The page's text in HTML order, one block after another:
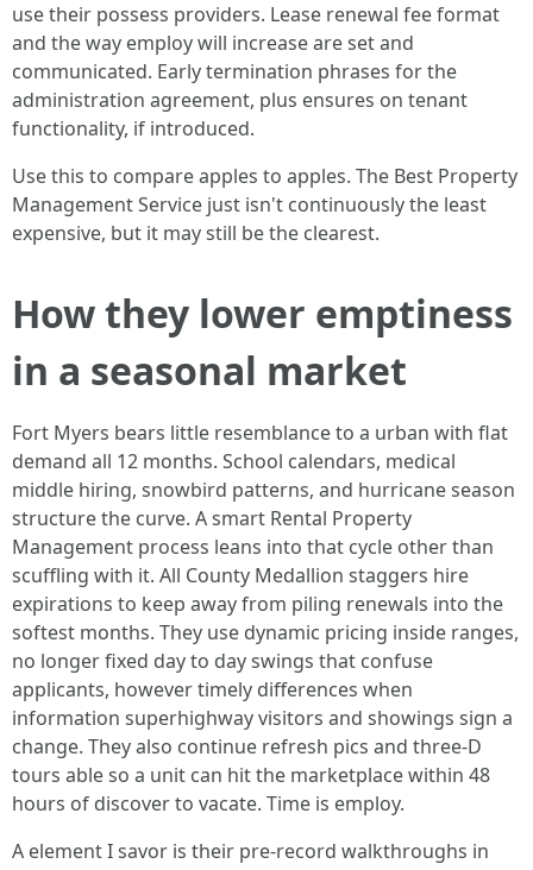
use their possess providers. Lease renewal fee format
and the way employ will increase are set and
communicated. Early termination phrases for the
administration agreement, plus ensures on tenant
functionality, if introduced.
Use this to compare apples to apples. The Best Property
Management Service just isn't continuously the least
expensive, but it may still be the clearest.
How they lower emptiness
in a seasonal market
Fort Myers bears little resemblance to a urban with flat
demand all 12 months. School calendars, medical
middle hiring, snowbird patterns, and hurricane season
structure the curve. A smart Rental Property
Management process leans into that cycle other than
scuffling with it. All County Medallion staggers hire
expirations to keep away from piling renewals into the
softest months. They use dynamic pricing inside ranges,
no longer fixed day to day swings that confuse
applicants, however timely differences when
information superhighway visitors and showings sign a
change. They also continue refresh pics and three-D
tours able so a unit can hit the marketplace within 48
hours of discover to vacate. Time is employ.
A element I savor is their pre-record walkthroughs in